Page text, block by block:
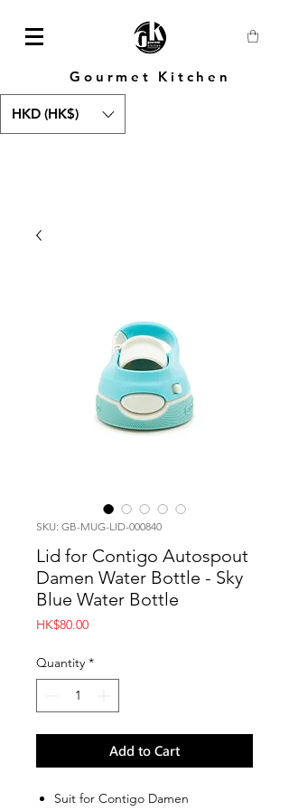
Gourmet Kitchen
HKD (HK$)
SKU: GB-MUG-LID-000840
Lid for Contigo Autospout
Damen Water Bottle - Sky
Blue Water Bottle
HK$80.00Price
Quantity *
Add to Cart
Suit for Contigo Damen